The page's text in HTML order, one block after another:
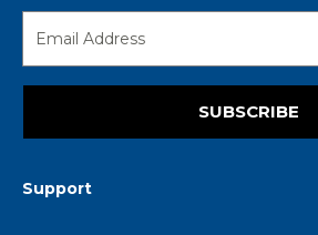
SUBSCRIBE
Support